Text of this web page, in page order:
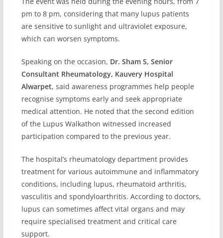
pm to 8 pm, considering that many lupus patients
are sensitive to sunlight and ultraviolet exposure,
which can worsen symptoms.
Speaking on the occasion, Dr. Sham S, Senior
Consultant Rheumatology, Kauvery Hospital
Alwarpet, said awareness programmes help people
recognise symptoms early and seek appropriate
medical attention. He noted that the second edition
of the Lupus Walkathon witnessed increased
participation compared to the previous year.
The hospital’s rheumatology department provides
treatment for various autoimmune and inflammatory
conditions, including lupus, rheumatoid arthritis,
vasculitis and spondyloarthritis. According to doctors,
lupus can sometimes affect vital organs and may
require specialised treatment and critical care
support.